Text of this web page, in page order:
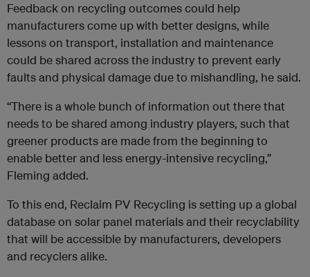
Feedback on recycling outcomes could help
manufacturers come up with better designs, while
lessons on transport, installation and maintenance
could be shared across the industry to prevent early
faults and physical damage due to mishandling, he said.
“There is a whole bunch of information out there that
needs to be shared among industry players, such that
greener products are made from the beginning to
enable better and less energy-intensive recycling,”
Fleming added.
To this end, Reclaim PV Recycling is setting up a global
database on solar panel materials and their recyclability
that will be accessible by manufacturers, developers
and recyclers alike.